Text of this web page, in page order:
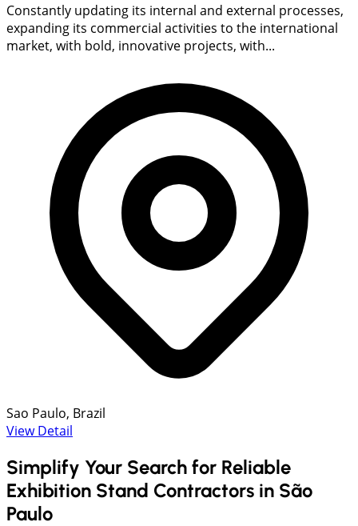
Constantly updating its internal and external processes,
expanding its commercial activities to the international
market, with bold, innovative projects, with...
Sao Paulo, Brazil
View Detail
Simplify Your Search for Reliable
Exhibition Stand Contractors in São
Paulo